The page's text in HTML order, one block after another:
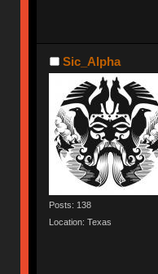
Sic_Alpha
Posts: 138
Location: Texas